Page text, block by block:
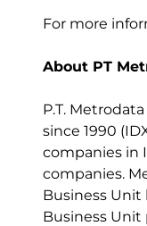
For more
About PT
P.T.
since 1990
companies in
companies.
Business Unit
Business